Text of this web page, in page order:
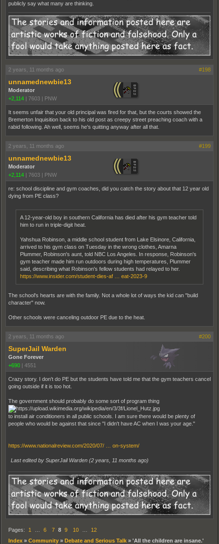
publicly say what many are thinking.
2 years, 11 months ago #198
unnamednewbie13
Moderator
+2,114 | 7603 | PNW
It seems unfair that your old principal was fired for that, but the courts showed the
Bremerton Inquisition back to his old post as creepy street preaching coach with a
rabid following. Ah well, seems he's quitting anyway after all that.
2 years, 11 months ago #199
unnamednewbie13
Moderator
+2,114 | 7603 | PNW
re: school discipline and gym coaches, did you catch the story about that 12 year old
dying from PE class?
A 12-year-old boy in southern California has died after his gym teacher told
him to run in triple-digit heat.
Yahshua Robinson, a middle school student from Lake Elsinore, California,
arrived to his gym class on Tuesday in the wrong clothes, Amarna
Plummer, Robinson's aunt, told NBC Los Angeles. In response, Robinson's
gym teacher made him run outdoors during high temperatures, Plummer
said, describing what Robinson's fellow students had relayed to her.
https://www.insider.com/student-dies-af … eat-2023-9
The school's hearts are with the family. Not a whole lot of ways the kid can "build
character" now.
Other schools were canceling outdoor PE due to the heat.
2 years, 11 months ago #200
SuperJail Warden
Gone Forever
+690 | 4551
Crazy story. I don't do PE but the students have told me that the gym teachers cancel
going outside if it is too hot.
The government should probably do some sort of program thing
to install air conditioners in all public schools. I am sure there would be plenty of
people who would be against that since "I didn't have AC when I was your age."
https://www.nationalreview.com/2020/07/ … on-system/
Last edited by SuperJail Warden (2 years, 11 months ago)
Pages: 1 6 7 8 9 10
12
Index » Community » Debate and Serious Talk » 'All the children are insane.'